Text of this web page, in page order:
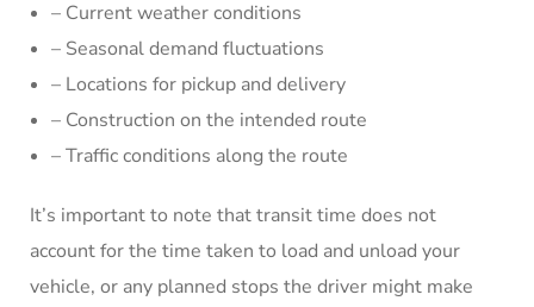
– Current weather conditions
– Seasonal demand fluctuations
– Locations for pickup and delivery
– Construction on the intended route
– Traffic conditions along the route
It’s important to note that transit time does not
account for the time taken to load and unload your
vehicle, or any planned stops the driver might make